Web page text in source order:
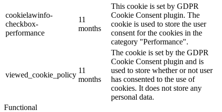
cookielawinfo-
checkbox-
performance
11
months
This cookie is set by GDPR
Cookie Consent plugin. The
cookie is used to store the user
consent for the cookies in the
category "Performance".
viewed_cookie_policy
11
months
The cookie is set by the GDPR
Cookie Consent plugin and is
used to store whether or not user
has consented to the use of
cookies. It does not store any
personal data.
Functional